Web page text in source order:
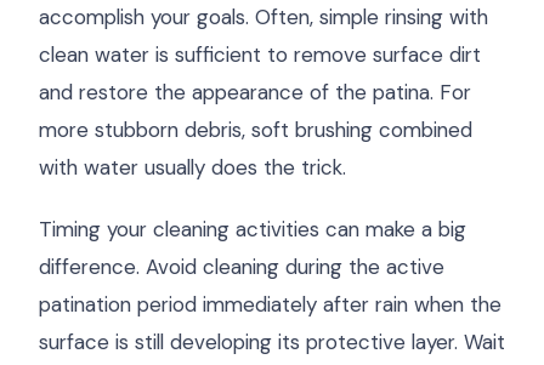
accomplish your goals. Often, simple rinsing with
clean water is sufficient to remove surface dirt
and restore the appearance of the patina. For
more stubborn debris, soft brushing combined
with water usually does the trick.
Timing your cleaning activities can make a big
difference. Avoid cleaning during the active
patination period immediately after rain when the
surface is still developing its protective layer. Wait